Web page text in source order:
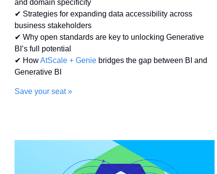
and domain specificity
✔ Strategies for expanding data accessibility across
business stakeholders
✔ Why open standards are key to unlocking Generative
BI’s full potential
✔ How AtScale + Genie bridges the gap between BI and
Generative BI
Save your seat »